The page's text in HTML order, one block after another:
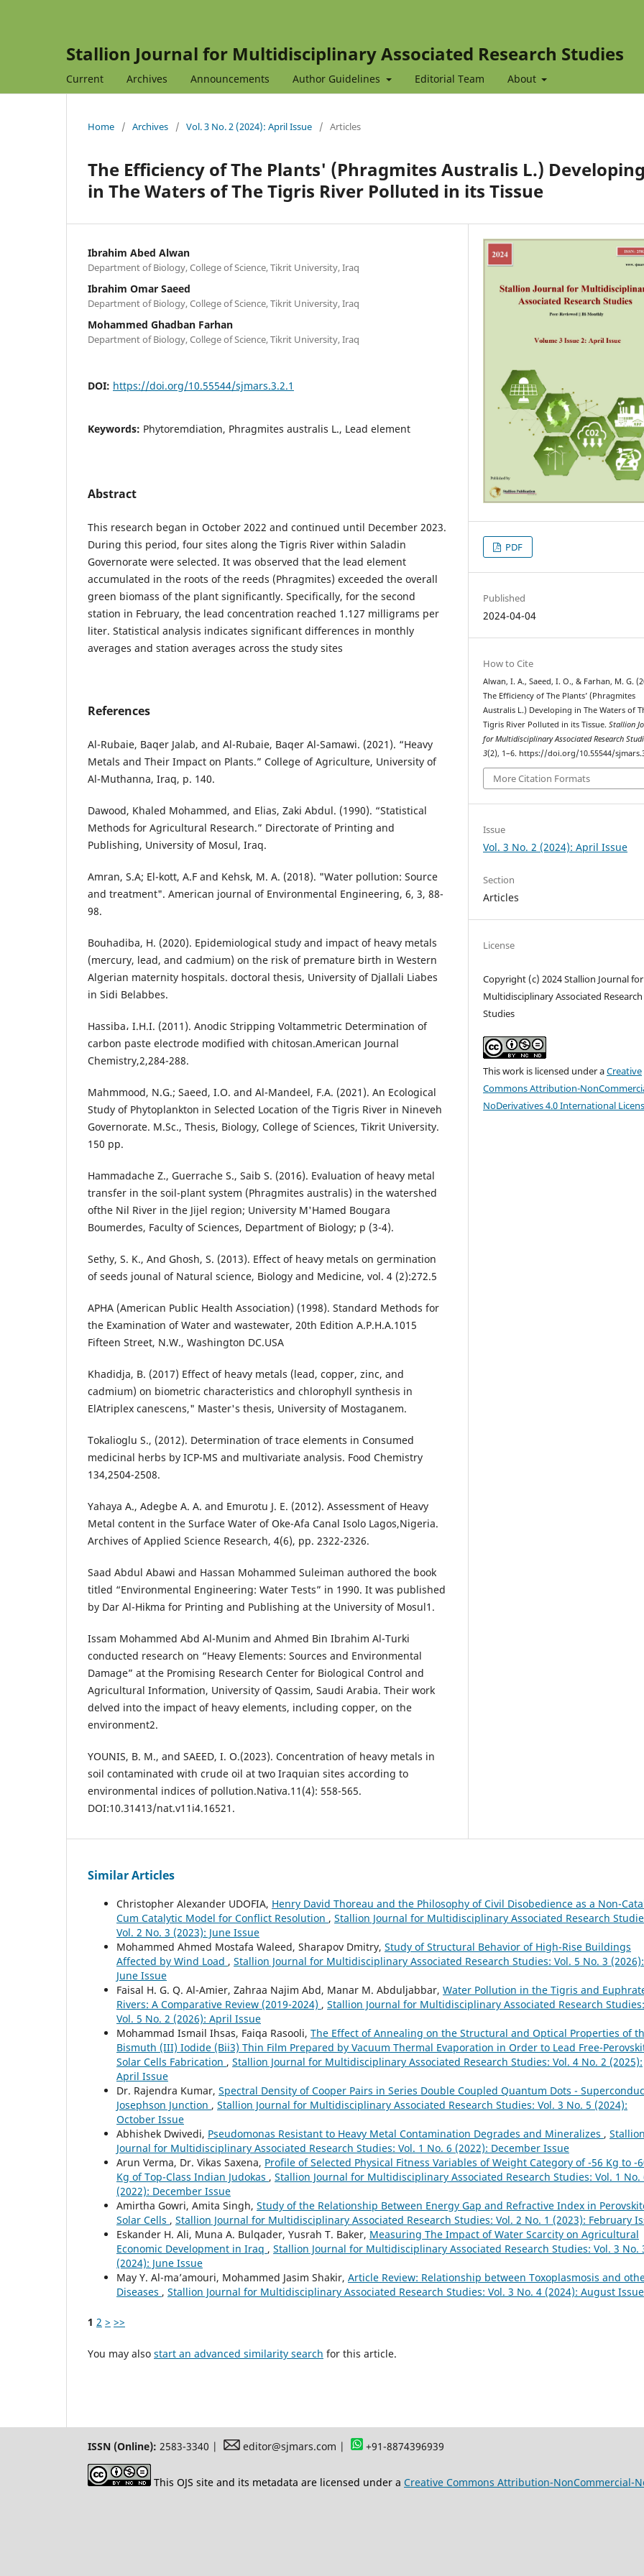
Stallion Journal for Multidisciplinary Associated Research Studies
Current Archives Announcements Author Guidelines Editorial Team About
Home / Archives / Vol. 3 No. 2 (2024): April Issue / Articles
The Efficiency of The Plants' (Phragmites Australis L.) Developing
in The Waters of The Tigris River Polluted in its Tissue
Ibrahim Abed Alwan
Department of Biology, College of Science, Tikrit University, Iraq
Ibrahim Omar Saeed
Department of Biology, College of Science, Tikrit University, Iraq
Mohammed Ghadban Farhan
Department of Biology, College of Science, Tikrit University, Iraq
DOI: https://doi.org/10.55544/sjmars.3.2.1
Keywords: Phytoremdiation, Phragmites australis L., Lead element
Abstract
This research began in October 2022 and continued until December 2023.
During this period, four sites along the Tigris River within Saladin
Governorate were selected. It was observed that the lead element
accumulated in the roots of the reeds (Phragmites) exceeded the overall
green biomass of the plant significantly. Specifically, for the second
station in February, the lead concentration reached 1.127 milligrams per
liter. Statistical analysis indicates significant differences in monthly
averages and station averages across the study sites
References
Al-Rubaie, Baqer Jalab, and Al-Rubaie, Baqer Al-Samawi. (2021). “Heavy
Metals and Their Impact on Plants.” College of Agriculture, University of
Al-Muthanna, Iraq, p. 140.
Dawood, Khaled Mohammed, and Elias, Zaki Abdul. (1990). “Statistical
Methods for Agricultural Research.” Directorate of Printing and
Publishing, University of Mosul, Iraq.
Amran, S.A; El-kott, A.F and Kehsk, M. A. (2018). "Water pollution: Source
and treatment". American journal of Environmental Engineering, 6, 3, 88-
98.
Bouhadiba, H. (2020). Epidemiological study and impact of heavy metals
(mercury, lead, and cadmium) on the risk of premature birth in Western
Algerian maternity hospitals. doctoral thesis, University of Djallali Liabes
in Sidi Belabbes.
Hassiba، I.H.I. (2011). Anodic Stripping Voltammetric Determination of
carbon paste electrode modified with chitosan.American Journal
Chemistry,2,284-288.
Mahmmood, N.G.; Saeed, I.O. and Al-Mandeel, F.A. (2021). An Ecological
Study of Phytoplankton in Selected Location of the Tigris River in Nineveh
Governorate. M.Sc., Thesis, Biology, College of Sciences, Tikrit University.
150 pp.
Hammadache Z., Guerrache S., Saib S. (2016). Evaluation of heavy metal
transfer in the soil-plant system (Phragmites australis) in the watershed
ofthe Nil River in the Jijel region; University M'Hamed Bougara
Boumerdes, Faculty of Sciences, Department of Biology; p (3-4).
Sethy, S. K., And Ghosh, S. (2013). Effect of heavy metals on germination
of seeds jounal of Natural science, Biology and Medicine, vol. 4 (2):272.5
APHA (American Public Health Association) (1998). Standard Methods for
the Examination of Water and wastewater, 20th Edition A.P.H.A.1015
Fifteen Street, N.W., Washington DC.USA
Khadidja, B. (2017) Effect of heavy metals (lead, copper, zinc, and
cadmium) on biometric characteristics and chlorophyll synthesis in
ElAtriplex canescens," Master's thesis, University of Mostaganem.
Tokalioglu S., (2012). Determination of trace elements in Consumed
medicinal herbs by ICP-MS and multivariate analysis. Food Chemistry
134,2504-2508.
Yahaya A., Adegbe A. A. and Emurotu J. E. (2012). Assessment of Heavy
Metal content in the Surface Water of Oke-Afa Canal Isolo Lagos,Nigeria.
Archives of Applied Science Research, 4(6), pp. 2322-2326.
Saad Abdul Abawi and Hassan Mohammed Suleiman authored the book
titled “Environmental Engineering: Water Tests” in 1990. It was published
by Dar Al-Hikma for Printing and Publishing at the University of Mosul1.
Issam Mohammed Abd Al-Munim and Ahmed Bin Ibrahim Al-Turki
conducted research on “Heavy Elements: Sources and Environmental
Damage” at the Promising Research Center for Biological Control and
Agricultural Information, University of Qassim, Saudi Arabia. Their work
delved into the impact of heavy elements, including copper, on the
environment2.
YOUNIS, B. M., and SAEED, I. O.(2023). Concentration of heavy metals in
soil contaminated with crude oil at two Iraquian sites according to
environmental indices of pollution.‏Nativa.11(4): 558-565.
DOI:10.31413/nat.v11i4.16521.
PDF
Published
2024-04-04
How to Cite
Alwan, I. A., Saeed, I. O., & Farhan, M. G.
The Efficiency of The Plants’ (Phragmites
Australis L.) Developing in The Waters of
Tigris River Polluted in its Tissue.Stallion
for Multidisciplinary Associated Research
3(2), 1–6. https://doi.org/10.55544/
More Citation Formats
Issue
Vol. 3 No. 2 (2024): April Issue
Section
Articles
License
Copyright (c) 2024 Stallion Journal for
Multidisciplinary Associated Research
Studies
This work is licensed under aCreative
Commons Attribution-
NoDerivatives 4.0 International
Similar Articles
Christopher Alexander UDOFIA, Henry David Thoreau and the Philosophy of Civil Disobedience as a Non-
Cum Catalytic Model for Conflict Resolution , Stallion Journal for Multidisciplinary Associated Research
Vol. 2 No. 3 (2023): June Issue
Mohammed Ahmed Mostafa Waleed, Sharapov Dmitry, Study of Structural Behavior of High-Rise Buildings
Affected by Wind Load , Stallion Journal for Multidisciplinary Associated Research Studies: Vol. 5 No. 3 (2026):
June Issue
Faisal H. G. Q. Al-Amier, Zahraa Najim Abd, Manar M. Abduljabbar, Water Pollution in the Tigris and
Rivers: A Comparative Review (2019-2024) , Stallion Journal for Multidisciplinary Associated Research Studies:
Vol. 5 No. 2 (2026): April Issue
Mohammad Ismail Ihsas, Faiqa Rasooli, The Effect of Annealing on the Structural and Optical Properties of
Bismuth (III) Iodide (Bii3) Thin Film Prepared by Vacuum Thermal Evaporation in Order to Lead Free-
Solar Cells Fabrication , Stallion Journal for Multidisciplinary Associated Research Studies: Vol. 4 No. 2 (2025):
April Issue
Dr. Rajendra Kumar, Spectral Density of Cooper Pairs in Series Double Coupled Quantum Dots -
Josephson Junction , Stallion Journal for Multidisciplinary Associated Research Studies: Vol. 3 No. 5 (2024):
October Issue
Abhishek Dwivedi, Pseudomonas Resistant to Heavy Metal Contamination Degrades and Mineralizes , Stallion
Journal for Multidisciplinary Associated Research Studies: Vol. 1 No. 6 (2022): December Issue
Arun Verma, Dr. Vikas Saxena, Profile of Selected Physical Fitness Variables of Weight Category of -56 Kg to -
Kg of Top-Class Indian Judokas , Stallion Journal for Multidisciplinary Associated Research Studies: Vol. 1 No.
(2022): December Issue
Amirtha Gowri, Amita Singh, Study of the Relationship Between Energy Gap and Refractive Index in
Solar Cells , Stallion Journal for Multidisciplinary Associated Research Studies: Vol. 2 No. 1 (2023): February
Eskander H. Ali, Muna A. Bulqader, Yusrah T. Baker, Measuring The Impact of Water Scarcity on Agricultural
Economic Development in Iraq , Stallion Journal for Multidisciplinary Associated Research Studies: Vol. 3 No.
(2024): June Issue
May Y. Al-ma’amouri, Mohammed Jasim Shakir, Article Review: Relationship between Toxoplasmosis and
Diseases , Stallion Journal for Multidisciplinary Associated Research Studies: Vol. 3 No. 4 (2024): August Issue
1 2 > >>
You may also start an advanced similarity search for this article.
ISSN (Online): 2583-3340 | editor@sjmars.com | +91-8874396939
This OJS site and its metadata are licensed under a Creative Commons Attribution-NonCommercial-